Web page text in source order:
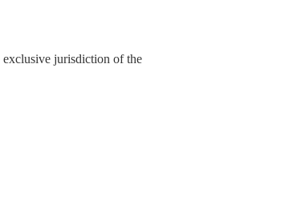
jurisdiction of the